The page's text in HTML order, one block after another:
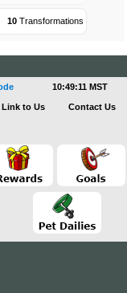
10 Transformations
10:49:11 MST
Link to Us Contact Us